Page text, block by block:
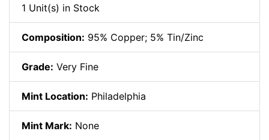
1 Unit(s) in Stock
Composition: 95% Copper; 5% Tin/Zinc
Grade: Very Fine
Mint Location: Philadelphia
Mint Mark: None